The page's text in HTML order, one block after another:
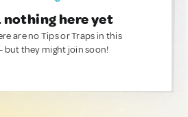
nothing here yet
are no Tips or Traps in this
but they might join soon!